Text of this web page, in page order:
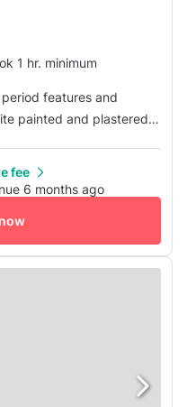
1 hr. minimum
features and
painted and plastered
with full lift access
fee
6 months ago